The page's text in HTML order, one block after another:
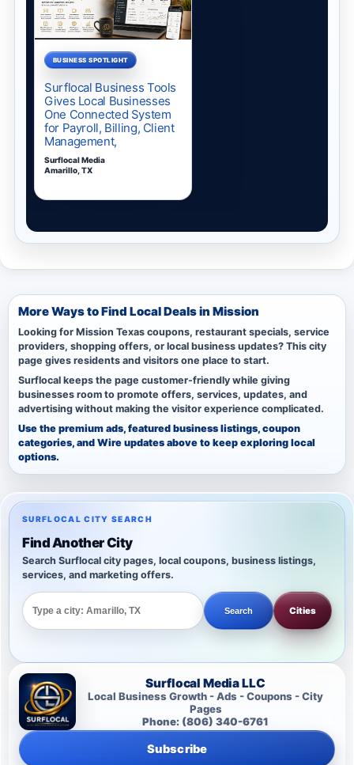
More Ways to Find Local Deals in Mission
Looking for Mission Texas coupons, restaurant specials, service
providers, shopping offers, or local business updates? This city
page gives residents and visitors one place to start.
Surflocal keeps the page customer-friendly while giving
businesses room to promote offers, services, updates, and
advertising without making the visitor experience complicated.
Use the premium ads, featured business listings, coupon
categories, and Wire updates above to keep exploring local
options.
SURFLOCAL CITY SEARCH
Find Another City
Search Surflocal city pages, local coupons, business listings,
services, and marketing offers.
Search Cities
Surflocal Media LLC
Local Business Growth - Ads - Coupons - City
Pages
Phone: (806) 340-6761
Subscribe